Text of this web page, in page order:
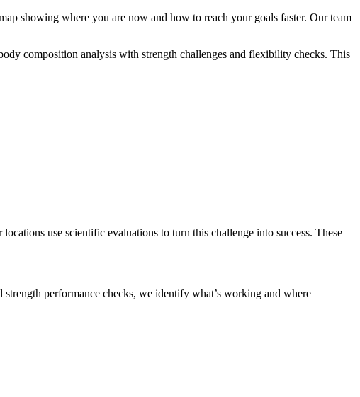
showing where you are now and how to reach your goals faster. Our team
composition analysis with strength challenges and flexibility checks. This
use scientific evaluations to turn this challenge into success. These
performance checks, we identify what’s working and where